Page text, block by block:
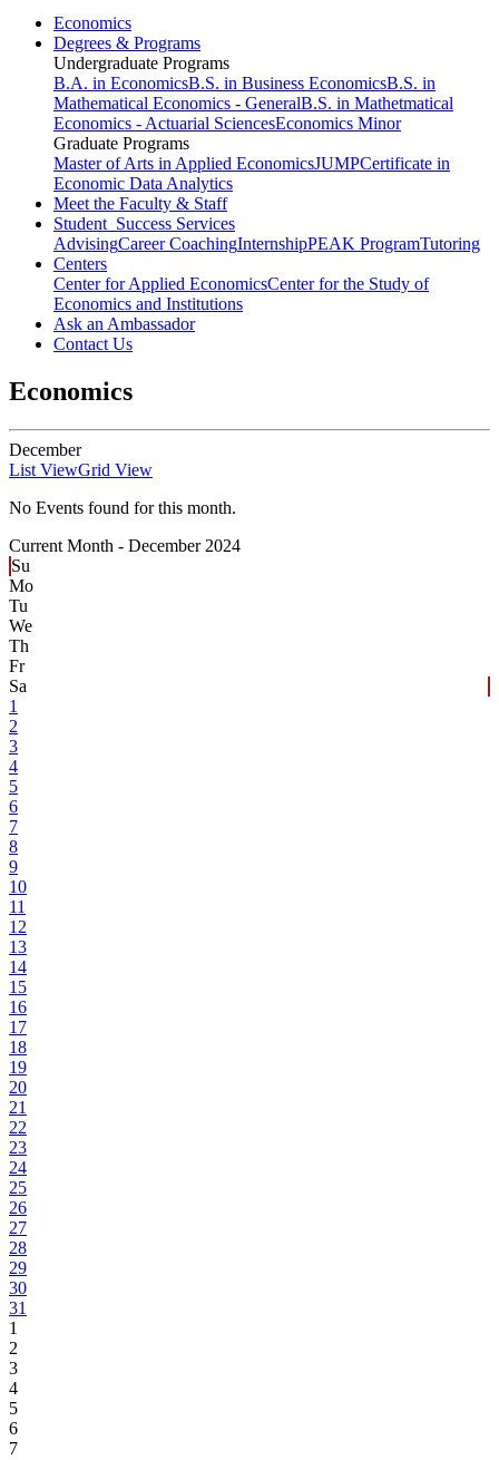
Economics
Degrees & Programs
Undergraduate Programs
B.A. in EconomicsB.S. in Business EconomicsB.S. in
Mathematical Economics - GeneralB.S. in Mathetmatical
Economics - Actuarial SciencesEconomics Minor
Graduate Programs
Master of Arts in Applied EconomicsJUMPCertificate in
Economic Data Analytics
Meet the Faculty & Staff
Student Success Services
AdvisingCareer CoachingInternshipPEAK ProgramTutoring
Centers
Center for Applied EconomicsCenter for the Study of
Economics and Institutions
Ask an Ambassador
Contact Us
Economics
December
List ViewGrid View
No Events found for this month.
Current Month - December 2024
Su
Mo
Tu
We
Th
Fr
Sa
1
2
3
4
5
6
7
8
9
10
11
12
13
14
15
16
17
18
19
20
21
22
23
24
25
26
27
28
29
30
31
1
2
3
4
5
6
7